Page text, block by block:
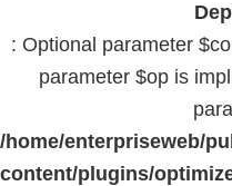
: Optional parameter
parameter $op is
/home/enterpriseweb/
content/plugins/